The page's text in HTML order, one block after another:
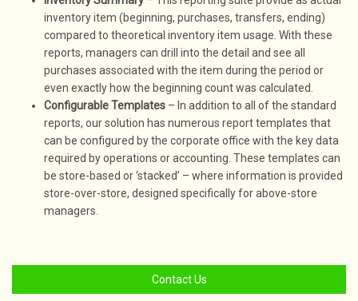
inventory item (beginning, purchases, transfers, ending)
compared to theoretical inventory item usage. With these
reports, managers can drill into the detail and see all
purchases associated with the item during the period or
even exactly how the beginning count was calculated.
Configurable Templates – In addition to all of the standard
reports, our solution has numerous report templates that
can be configured by the corporate office with the key data
required by operations or accounting. These templates can
be store-based or ‘stacked’ – where information is provided
store-over-store, designed specifically for above-store
managers.
Contact Us